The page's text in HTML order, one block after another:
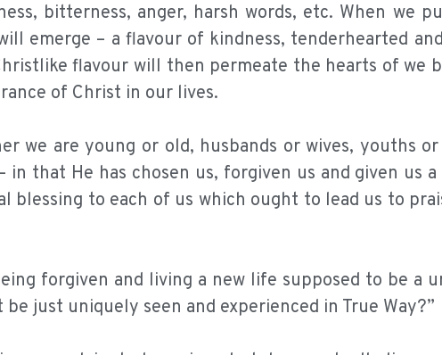
bitterness, anger, harsh words, etc. When we
emerge – a flavour of kindness, tenderhearted
flavour will then permeate the hearts of we
of Christ in our lives.
we are young or old, husbands or wives, youths
that He has chosen us, forgiven us and given us a
blessing to each of us which ought to lead us to
forgiven and living a new life supposed to be a
just uniquely seen and experienced in True Way?”